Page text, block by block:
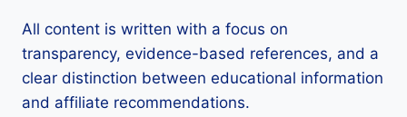
All content is written with a focus on
transparency, evidence-based references, and a
clear distinction between educational information
and affiliate recommendations.